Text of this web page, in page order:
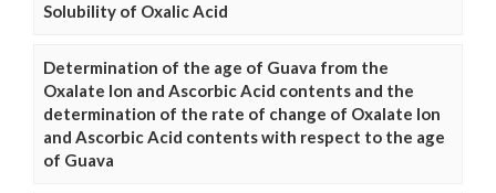
Solubility of Oxalic Acid
Determination of the age of Guava from the
Oxalate Ion and Ascorbic Acid contents and the
determination of the rate of change of Oxalate Ion
and Ascorbic Acid contents with respect to the age
of Guava